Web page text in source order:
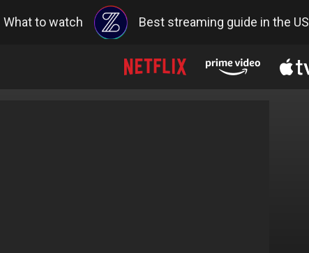
What to watch Best streaming guide in the US